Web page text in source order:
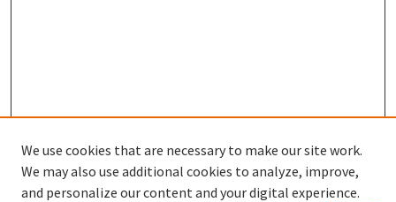
We use cookies that are necessary to make our site work.
We may also use additional cookies to analyze, improve,
and personalize our content and your digital experience.